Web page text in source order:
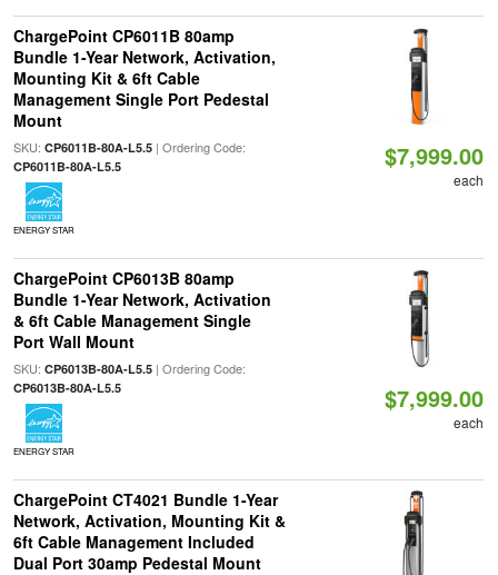
ChargePoint CP6011B 80amp
Bundle 1-Year Network, Activation,
Mounting Kit & 6ft Cable
Management Single Port Pedestal
Mount
SKU: CP6011B-80A-L5.5| Ordering Code:
CP6011B-80A-L5.5
ENERGY STAR
$7,999.00
each
ChargePoint CP6013B 80amp
Bundle 1-Year Network, Activation
& 6ft Cable Management Single
Port Wall Mount
SKU: CP6013B-80A-L5.5| Ordering Code:
CP6013B-80A-L5.5
ENERGY STAR
$7,999.00
each
ChargePoint CT4021 Bundle 1-Year
Network, Activation, Mounting Kit &
6ft Cable Management Included
Dual Port 30amp Pedestal Mount